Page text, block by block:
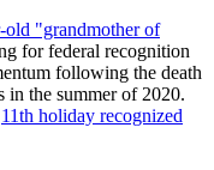
old "grandmother of
for federal recognition
following the death
in the summer of 2020.
11th holiday recognized